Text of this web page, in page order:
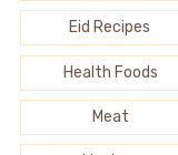
Eid Recipes
Health Foods
Meat